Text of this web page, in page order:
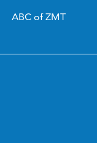
ABC of ZMT